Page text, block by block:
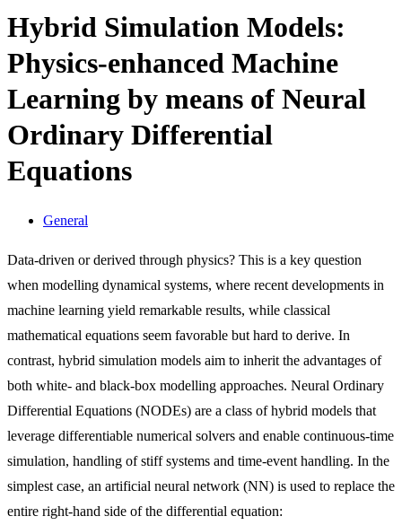
Hybrid Simulation Models:
Physics-enhanced Machine
Learning by means of Neural
Ordinary Differential
Equations
General
Data-driven or derived through physics? This is a key question
when modelling dynamical systems, where recent developments in
machine learning yield remarkable results, while classical
mathematical equations seem favorable but hard to derive. In
contrast, hybrid simulation models aim to inherit the advantages of
both white- and black-box modelling approaches. Neural Ordinary
Differential Equations (NODEs) are a class of hybrid models that
leverage differentiable numerical solvers and enable continuous-time
simulation, handling of stiff systems and time-event handling. In the
simplest case, an artificial neural network (NN) is used to replace the
entire right-hand side of the differential equation: